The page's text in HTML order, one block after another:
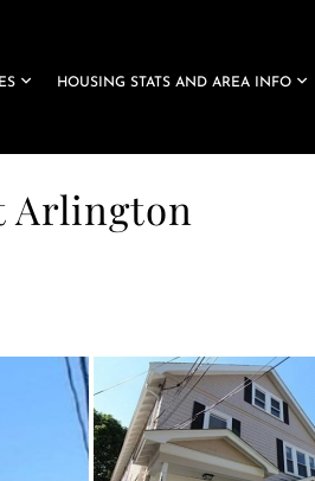
HOUSING STATS AND AREA INFO
Arlington